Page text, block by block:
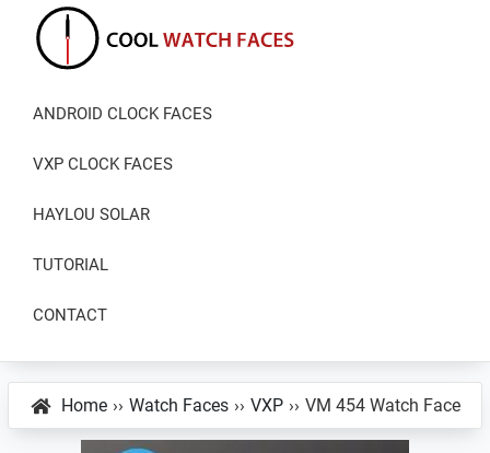
navigation
content
sidebarWatch
Faces
Best
VXP
Faces
ANDROID CLOCK FACES
VXP CLOCK FACES
HAYLOU SOLAR
TUTORIAL
CONTACT
Home ›› Watch Faces ›› VXP ›› VM 454 Watch Face